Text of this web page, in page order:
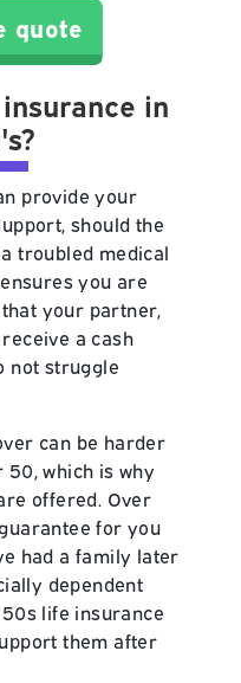
quote
in
provide your
should the
troubled medical
you are
your partner,
a cash
not struggle
can be harder
which is why
offered. Over
for you
had a family later
dependent
life insurance
them after